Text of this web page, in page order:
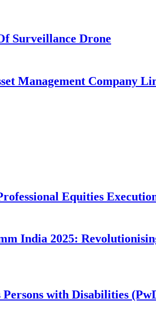
Surveillance Drone
Management Company
Equities
India 2025:
with Disabilities